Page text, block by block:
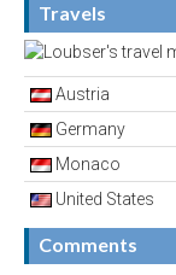
Travels
Austria
Germany
Monaco
United States
Comments